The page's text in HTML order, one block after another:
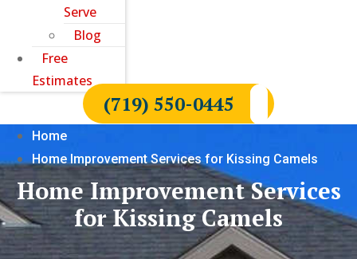
Serve
Blog
Free
Estimates
(719) 550-0445
Home
Home Improvement Services for Kissing Camels
Home Improvement Services
for Kissing Camels